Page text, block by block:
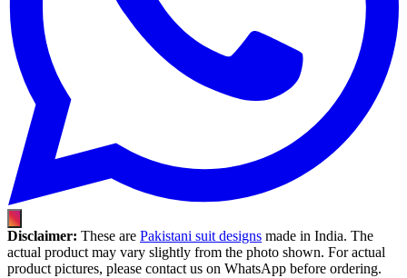
Disclaimer: These are Pakistani suit designs made in India. The
actual product may vary slightly from the photo shown. For actual
product pictures, please contact us on WhatsApp before ordering.